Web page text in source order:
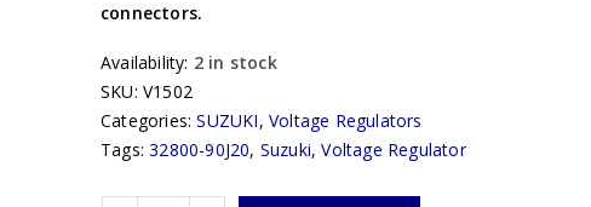
connectors.
Availability: 2 in stock
SKU: V1502
Categories:SUZUKI,Voltage Regulators
Tags:32800-90J20, Suzuki,Voltage Regulator